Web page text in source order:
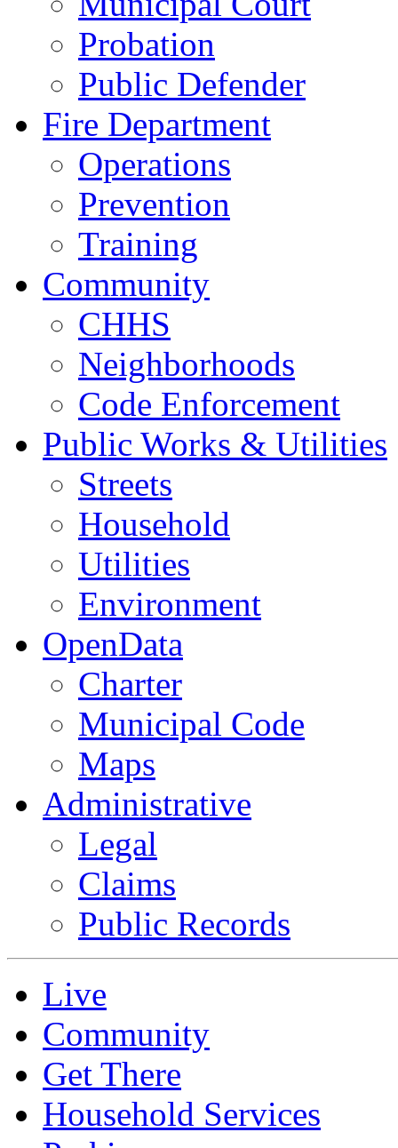
Probation
Public Defender
Fire Department
Operations
Prevention
Training
Community
CHHS
Neighborhoods
Code Enforcement
Public Works & Utilities
Streets
Household
Utilities
Environment
OpenData
Charter
Municipal Code
Maps
Administrative
Legal
Claims
Public Records
Live
Community
Get There
Household Services